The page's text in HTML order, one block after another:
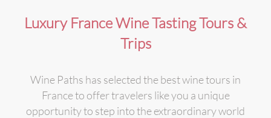
Luxury France Wine Tasting Tours &
Trips
Wine Paths has selected the best wine tours in
France to offer travelers like you a unique
opportunity to step into the extraordinary world